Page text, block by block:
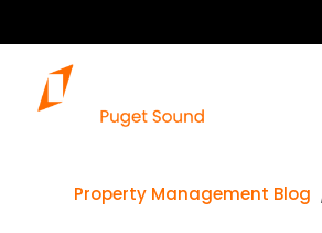
Property Management Blog